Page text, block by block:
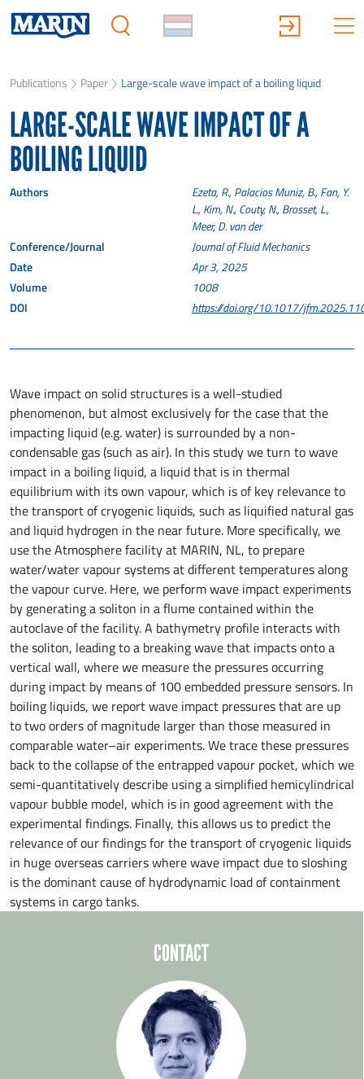
Publications Paper Large-scale wave impact of a boiling liquid
LARGE-SCALE WAVE IMPACT OF A
BOILING LIQUID
Authors
Ezeta, R., Palacios Muniz, B., Fan, Y.
L., Kim, N., Couty, N., Brosset, L.,
Meer, D. van der
Conference/Journal
Journal of Fluid Mechanics
Date
Apr 3, 2025
Volume
1008
DOI
https://doi.org/10.1017/
Wave impact on solid structures is a well-studied
phenomenon, but almost exclusively for the case that the
impacting liquid (e.g. water) is surrounded by a non-
condensable gas (such as air). In this study we turn to wave
impact in a boiling liquid, a liquid that is in thermal
equilibrium with its own vapour, which is of key relevance to
the transport of cryogenic liquids, such as liquified natural gas
and liquid hydrogen in the near future. More specifically, we
use the Atmosphere facility at MARIN, NL, to prepare
water/water vapour systems at different temperatures along
the vapour curve. Here, we perform wave impact experiments
by generating a soliton in a flume contained within the
autoclave of the facility. A bathymetry profile interacts with
the soliton, leading to a breaking wave that impacts onto a
vertical wall, where we measure the pressures occurring
during impact by means of 100 embedded pressure sensors. In
boiling liquids, we report wave impact pressures that are up
to two orders of magnitude larger than those measured in
comparable water–air experiments. We trace these pressures
back to the collapse of the entrapped vapour pocket, which we
semi-quantitatively describe using a simplified hemicylindrical
vapour bubble model, which is in good agreement with the
experimental findings. Finally, this allows us to predict the
relevance of our findings for the transport of cryogenic liquids
in huge overseas carriers where wave impact due to sloshing
is the dominant cause of hydrodynamic load of containment
systems in cargo tanks.
CONTACT